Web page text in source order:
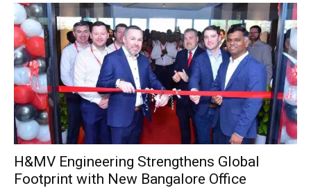
H&MV Engineering Strengthens Global
Footprint with New Bangalore Office